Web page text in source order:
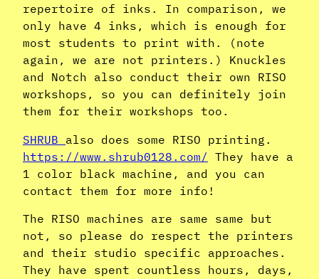
repertoire of inks. In comparison, we
only have 4 inks, which is enough for
most students to print with. (note
again, we are not printers.) Knuckles
and Notch also conduct their own RISO
workshops, so you can definitely join
them for their workshops too.
SHRUB also does some RISO printing.
https://www.shrub0128.com/ They have a
1 color black machine, and you can
contact them for more info!
The RISO machines are same same but
not, so please do respect the printers
and their studio specific approaches.
They have spent countless hours, days,